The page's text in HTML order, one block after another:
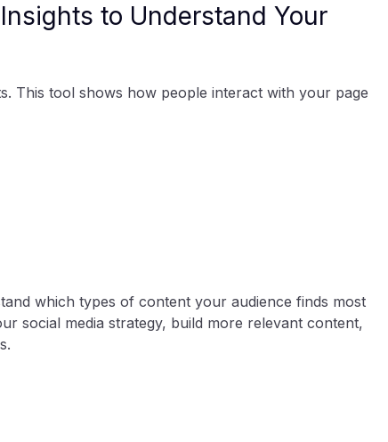
to Understand Your
This tool shows how people interact with your page
which types of content your audience finds most
social media strategy, build more relevant content,